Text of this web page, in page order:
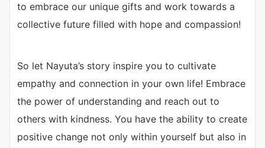
to embrace our unique gifts and work towards a
collective future filled with hope and compassion!
So let Nayuta’s story inspire you to cultivate
empathy and connection in your own life! Embrace
the power of understanding and reach out to
others with kindness. You have the ability to create
positive change not only within yourself but also in